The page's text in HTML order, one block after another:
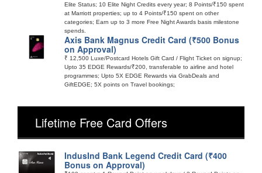
Elite Status; 10 Elite Night Credits every year; 8 Points/₹150 spent
at Marriott properties; up to 4 Points/₹150 spent on other
categories; Earn up to 3 more Free Night Awards basis milestone
spends.
Axis Bank Magnus Credit Card (₹500 Bonus
on Approval)
₹ 12,500 Luxe/Postcard Hotels Gift Card / Flight Ticket on signup;
Upto 35 EDGE Rewards/₹200, transferable to airline and hotel
programmes; Upto 5X EDGE Rewards via GrabDeals and
GiftEDGE; 5X points on Travel bookings;
Lifetime Free Card Offers
IndusInd Bank Legend Credit Card (₹400
Bonus on Approval)